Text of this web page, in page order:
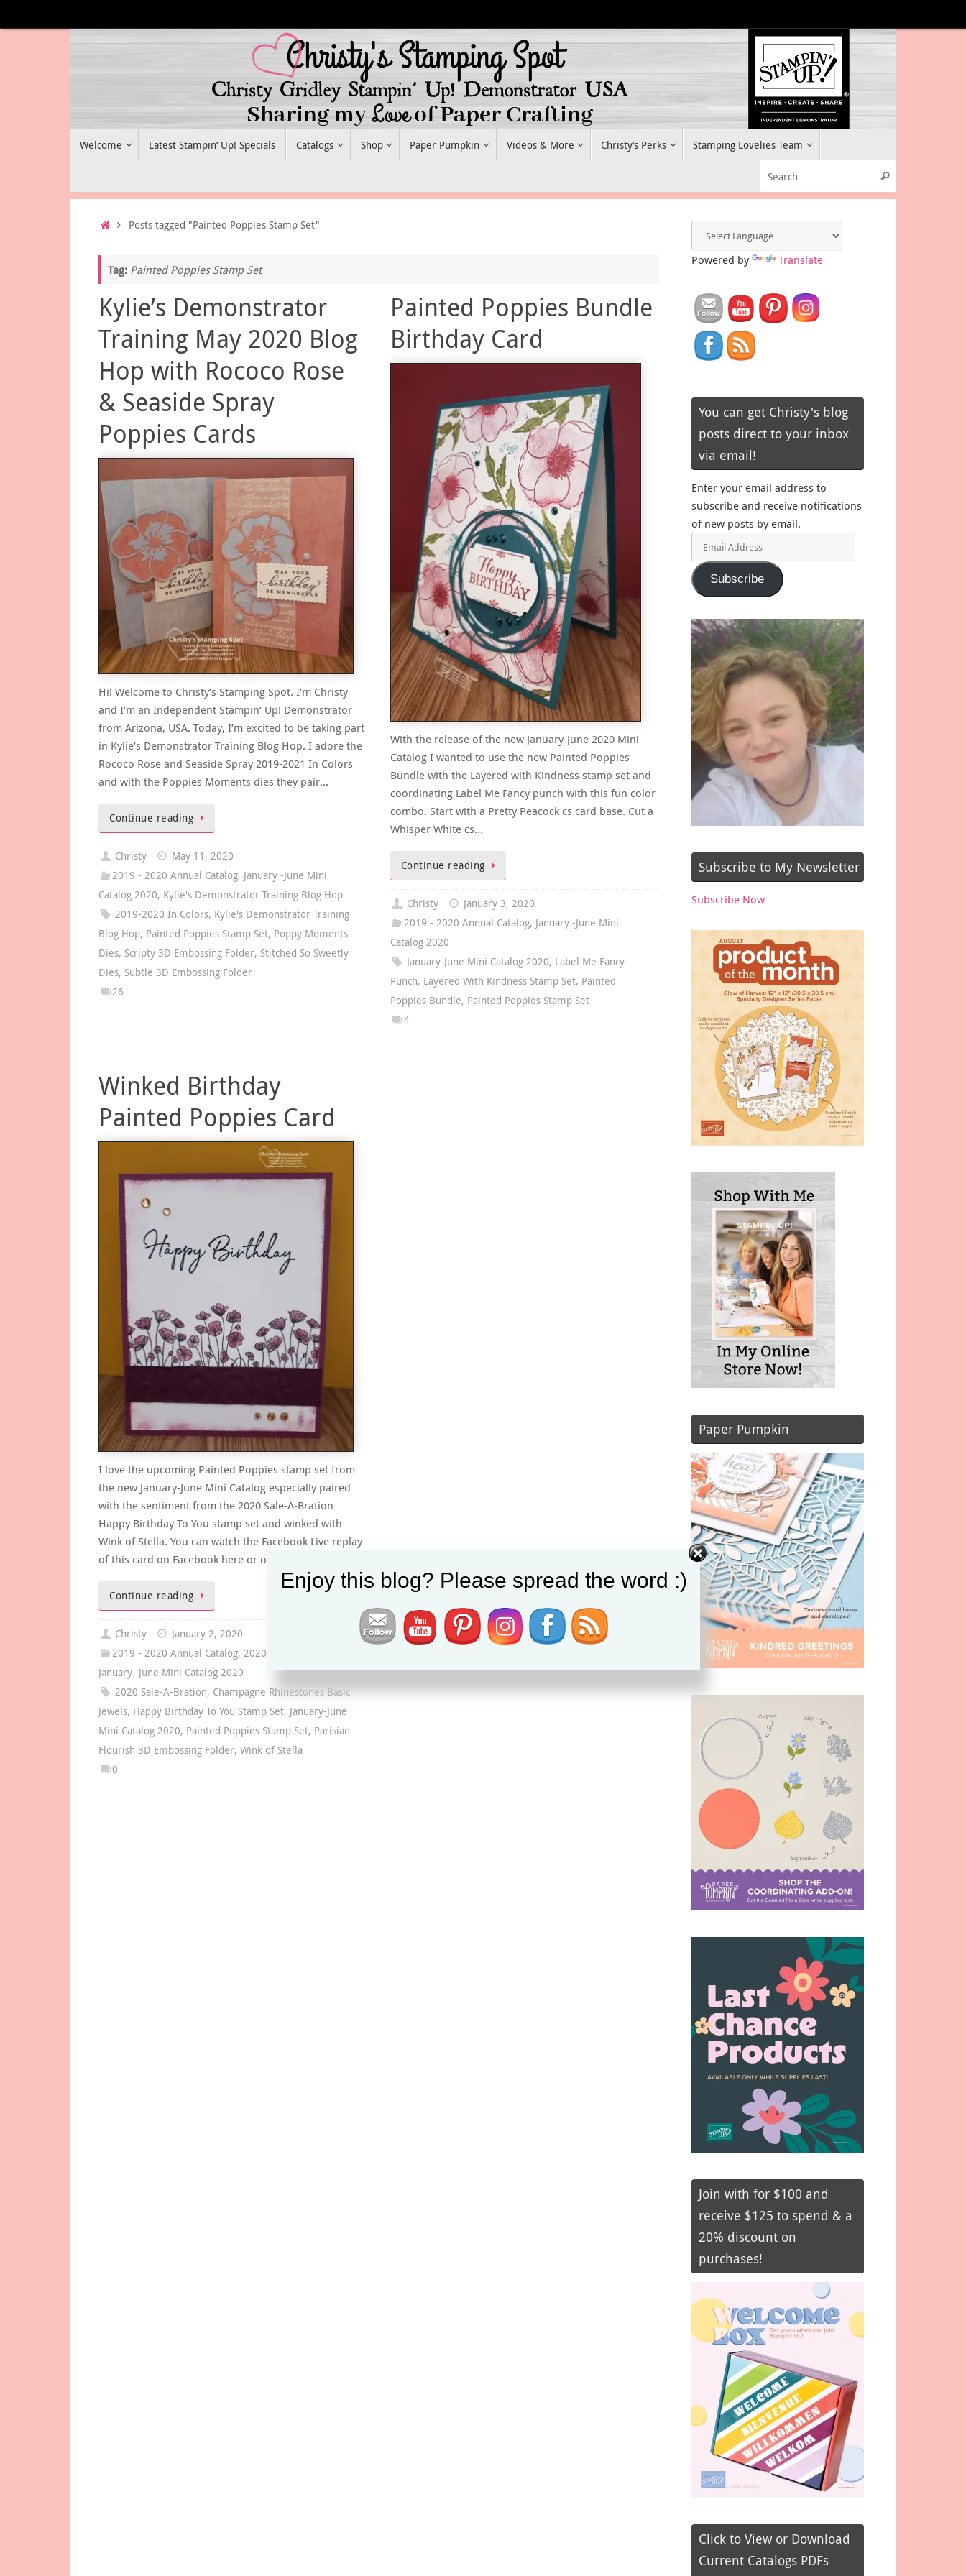
to
Welcome Latest Stampin’ Up! Specials Catalogs Shop Paper Pumpkin Videos & More Christy’s Perks Stamping Lovelies Team
Search
HomePosts tagged "Painted Poppies Stamp Set"
Tag: Painted Poppies Stamp Set
Kylie’s Demonstrator
Training May 2020 Blog
Hop with Rococo Rose
& Seaside Spray
Poppies Cards
Hi! Welcome to Christy’s Stamping Spot. I’m Christy
and I’m an Independent Stampin’ Up! Demonstrator
from Arizona, USA. Today, I’m excited to be taking part
in Kylie’s Demonstrator Training Blog Hop. I adore the
Rococo Rose and Seaside Spray 2019-2021 In Colors
and with the Poppies Moments dies they pair…
Continue reading
Christy
May 11, 2020
2019 - 2020 Annual Catalog, January -June Mini
Catalog 2020, Kylie's Demonstrator Training Blog Hop
2019-2020 In Colors, Kylie's Demonstrator Training
Blog Hop, Painted Poppies Stamp Set, Poppy Moments
Dies, Scripty 3D Embossing Folder, Stitched So Sweetly
Dies, Subtle 3D Embossing Folder
26
Painted Poppies Bundle
Birthday Card
With the release of the new January-June 2020 Mini
Catalog I wanted to use the new Painted Poppies
Bundle with the Layered with Kindness stamp set and
coordinating Label Me Fancy punch with this fun color
combo. Start with a Pretty Peacock cs card base. Cut a
Whisper White cs…
Continue reading
Christy
January 3, 2020
2019 - 2020 Annual Catalog, January -June Mini
Catalog 2020
January-June Mini Catalog 2020, Label Me Fancy
Punch, Layered With Kindness Stamp Set, Painted
Poppies Bundle, Painted Poppies Stamp Set
4
Winked Birthday
Painted Poppies Card
I love the upcoming Painted Poppies stamp set from
the new January-June Mini Catalog especially paired
with the sentiment from the 2020 Sale-A-Bration
Happy Birthday To You stamp set and winked with
Wink of Stella. You can watch the Facebook Live replay
of this card on Facebook here or on…
Continue reading
Christy
January 2, 2020
2019 - 2020 Annual Catalog,2020 Sale-A-Bration
January -June Mini Catalog 2020
2020 Sale-A-Bration, Champagne Rhinestones Basic
Jewels, Happy Birthday To You Stamp Set, January-June
Mini Catalog 2020, Painted Poppies Stamp Set, Parisian
Flourish 3D Embossing Folder, Wink of Stella
0
Powered by Translate
You can get Christy's blog
posts direct to your inbox
via email!
Enter your email address to
subscribe and receive notifications
of new posts by email.
Address
Subscribe
Subscribe to My Newsletter
Subscribe Now
Paper Pumpkin
Join with for $100 and
receive $125 to spend & a
20% discount on
purchases!
Click to View or Download
Current Catalogs PDFs
Enjoy this blog? Please spread the word :)